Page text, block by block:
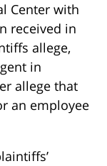
Center with
received in
allege,
in
allege that
an employee